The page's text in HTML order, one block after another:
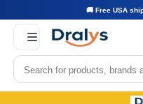
🚚 Free USA